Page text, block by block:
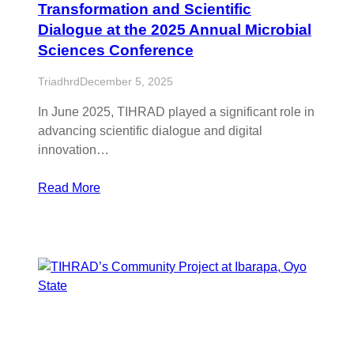
Transformation and Scientific
Dialogue at the 2025 Annual Microbial
Sciences Conference
TriadhrdDecember 5, 2025
In June 2025, TIHRAD played a significant role in
advancing scientific dialogue and digital
innovation…
Read More